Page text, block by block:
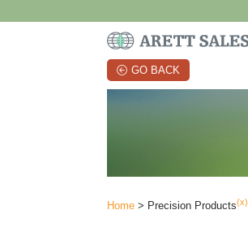
GO BACK
Home > Precision Products(x)